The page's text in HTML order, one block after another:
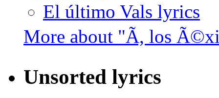
El último Vals lyrics
More about "Ã, los
Unsorted lyrics